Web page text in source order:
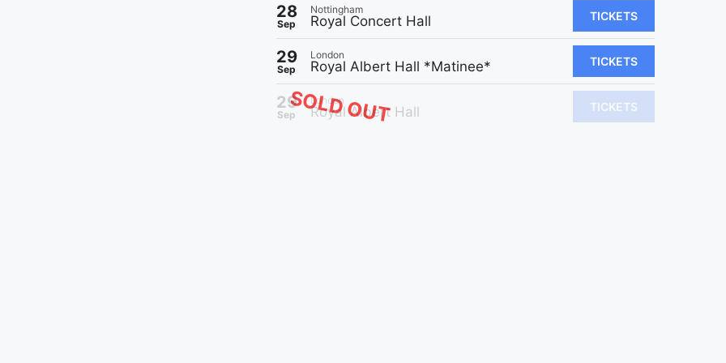
28
Sep
Nottingham
Royal Concert Hall TICKETS
29
Sep
London
Royal Albert Hall *Matinee* TICKETS
SOLD OUT
29
Sep
London
Royal Albert Hall TICKETS